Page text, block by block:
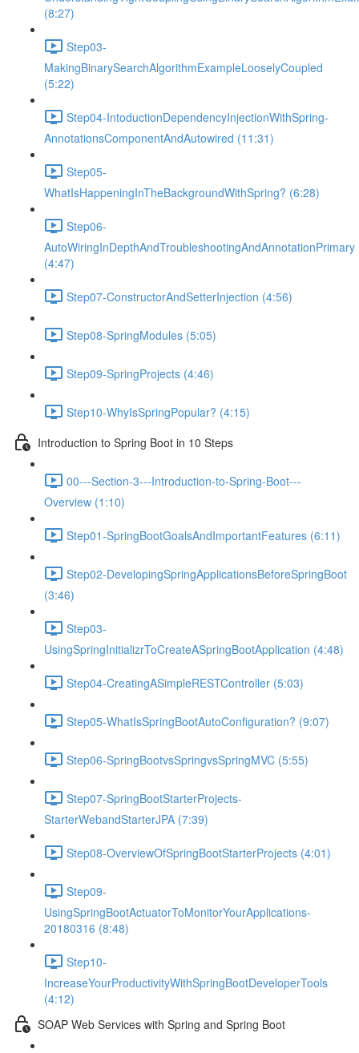
(8:27)
Step03-
MakingBinarySearchAlgorithmExampleLooselyCoupled
(5:22)
Step04-IntoductionDependencyInjectionWithSpring-
AnnotationsComponentAndAutowired (11:31)
Step05-
WhatIsHappeningInTheBackgroundWithSpring? (6:28)
Step06-
AutoWiringInDepthAndTroubleshootingAndAnnotationPrimary
(4:47)
Step07-ConstructorAndSetterInjection (4:56)
Step08-SpringModules (5:05)
Step09-SpringProjects (4:46)
Step10-WhyIsSpringPopular? (4:15)
Introduction to Spring Boot in 10 Steps
00---Section-3---Introduction-to-Spring-Boot---
Overview (1:10)
Step01-SpringBootGoalsAndImportantFeatures (6:11)
Step02-DevelopingSpringApplicationsBeforeSpringBoot
(3:46)
Step03-
UsingSpringInitializrToCreateASpringBootApplication (4:48)
Step04-CreatingASimpleRESTController (5:03)
Step05-WhatIsSpringBootAutoConfiguration? (9:07)
Step06-SpringBootvsSpringvsSpringMVC (5:55)
Step07-SpringBootStarterProjects-
StarterWebandStarterJPA (7:39)
Step08-OverviewOfSpringBootStarterProjects (4:01)
Step09-
UsingSpringBootActuatorToMonitorYourApplications-
20180316 (8:48)
Step10-
IncreaseYourProductivityWithSpringBootDeveloperTools
(4:12)
SOAP Web Services with Spring and Spring Boot